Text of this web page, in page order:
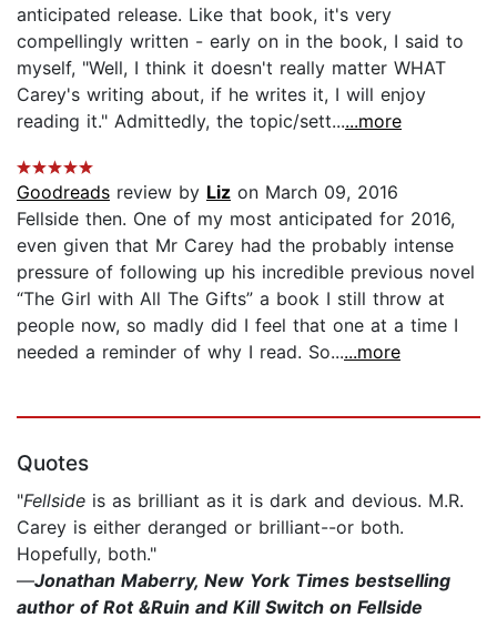
anticipated release. Like that book, it's very
compellingly written - early on in the book, I said to
myself, "Well, I think it doesn't really matter WHAT
Carey's writing about, if he writes it, I will enjoy
reading it." Admittedly, the topic/sett......more
Goodreads review by Liz on March 09, 2016
Fellside then. One of my most anticipated for 2016,
even given that Mr Carey had the probably intense
pressure of following up his incredible previous novel
“The Girl with All The Gifts” a book I still throw at
people now, so madly did I feel that one at a time I
needed a reminder of why I read. So......more
Quotes
"Fellside is as brilliant as it is dark and devious. M.R.
Carey is either deranged or brilliant--or both.
Hopefully, both."
—Jonathan Maberry, New York Times bestselling
author of Rot &Ruin and Kill Switch on Fellside